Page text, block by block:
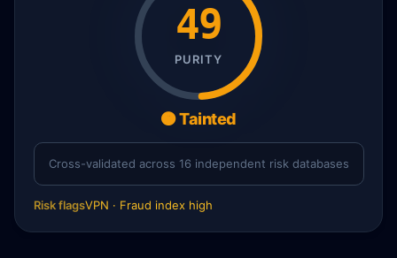
49
PURITY
🟠 Tainted
Cross-validated across 16 independent risk databases
Risk flagsVPN · Fraud index high